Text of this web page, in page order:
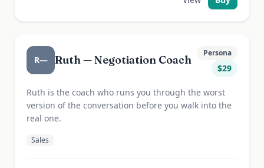
R— Ruth — Negotiation Coach
Persona
$29
Ruth is the coach who runs you through the worst
version of the conversation before you walk into the
real one.
Sales